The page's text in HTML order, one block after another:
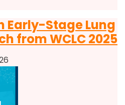
Early-Stage Lung
from WCLC 2025